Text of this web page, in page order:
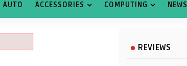
AUTO ACCESSORIES COMPUTING NEWS
REVIEWS